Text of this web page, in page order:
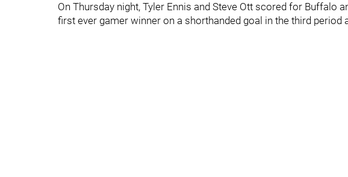
On Thursday night, Tyler Ennis and Steve Ott scored for Buffalo
first ever gamer winner on a shorthanded goal in the third period